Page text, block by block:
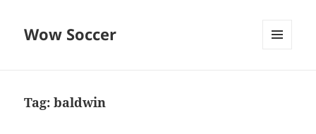
Wow Soccer
Tag:baldwin